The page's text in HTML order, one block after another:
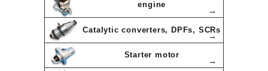
engine
Catalytic converters, DPFs, SCRs
Starter motor